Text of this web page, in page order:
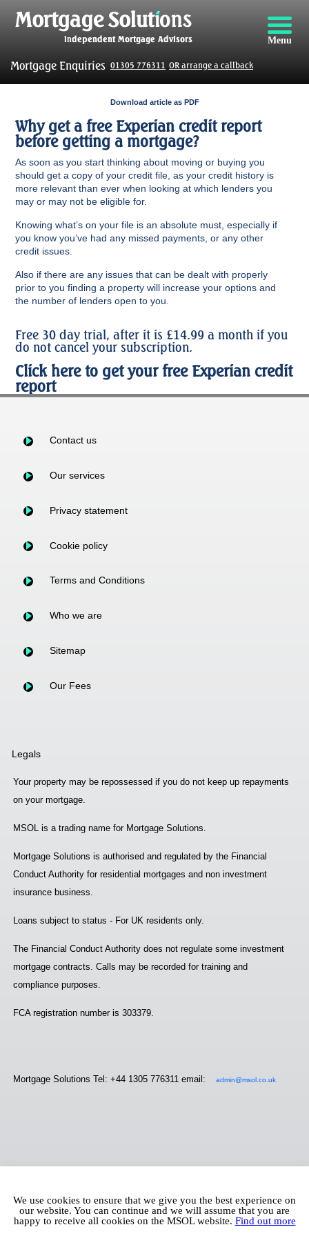
Menu
Mortgage Enquiries 01305 776311 OR arrange a callback
Download article as PDF
Why get a free Experian credit report
before getting a mortgage?
As soon as you start thinking about moving or buying you
should get a copy of your credit file, as your credit history is
more relevant than ever when looking at which lenders you
may or may not be eligible for.
Knowing what’s on your file is an absolute must, especially if
you know you’ve had any missed payments, or any other
credit issues.
Also if there are any issues that can be dealt with properly
prior to you finding a property will increase your options and
the number of lenders open to you.
Free 30 day trial, after it is £14.99 a month if you
do not cancel your subscription.
Click here to get your free Experian credit
report
Contact us
Our services
Privacy statement
Cookie policy
Terms and Conditions
Who we are
Sitemap
Our Fees
Legals
Your property may be repossessed if you do not keep up repayments
on your mortgage.
MSOL is a trading name for Mortgage Solutions.
Mortgage Solutions is authorised and regulated by the Financial
Conduct Authority for residential mortgages and non investment
insurance business.
Loans subject to status - For UK residents only.
The Financial Conduct Authority does not regulate some investment
mortgage contracts. Calls may be recorded for training and
compliance purposes.
FCA registration number is 303379.
Mortgage Solutions Tel: +44 1305 776311 email: admin@msol.co.uk
We use cookies to ensure that we give you the best experience on
our website. You can continue and we will assume that you are
happy to receive all cookies on the MSOL website. Find out more